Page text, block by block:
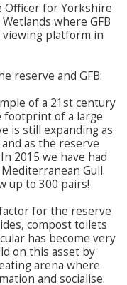
Officer for Yorkshire
where GFB
platform in
reserve and GFB:
of a 21st century
footprint of a large
is still expanding as
as the reserve
2015 we have had
Gull.
up to 300 pairs!
for the reserve
compost toilets
has become very
on this asset by
arena where
and socialise.